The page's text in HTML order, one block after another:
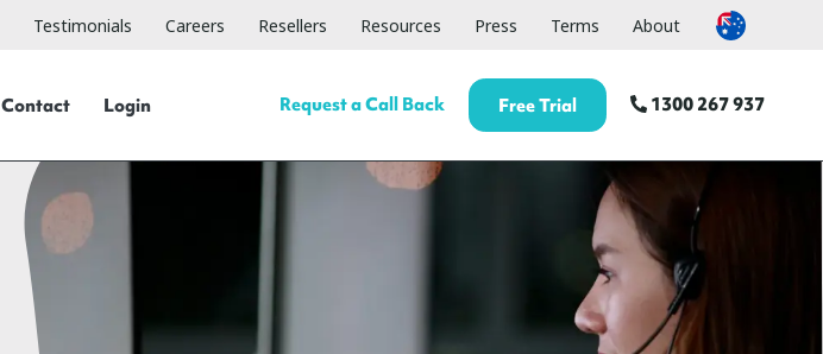
Testimonials Careers Resellers Resources Press Terms About
Contact Login Request a Call Back Free Trial 1300 267 937